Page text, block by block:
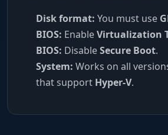
Disk format: You must use
BIOS: EnableVirtualization
BIOS: DisableSecure Boot.
System: Works on all
that support Hyper-V.